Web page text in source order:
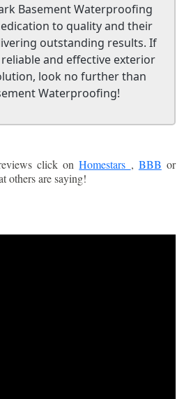
Basement Waterproofing
to quality and their
outstanding results. If
and effective exterior
look no further than
Waterproofing!
click onHomestars , BBB or
others are saying!